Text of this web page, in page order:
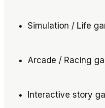
Simulation / Life
Arcade / Racing
Interactive story